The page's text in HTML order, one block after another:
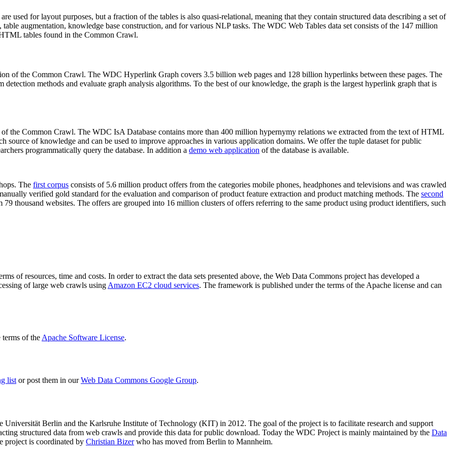
used for layout purposes, but a fraction of the tables is also quasi-relational, meaning that they contain structured data describing a set of
augmentation, knowledge base construction, and for various NLP tasks. The WDC Web Tables data set consists of the 147 million
tables found in the Common Crawl.
of the Common Crawl. The WDC Hyperlink Graph covers 3.5 billion web pages and 128 billion hyperlinks between these pages. The
detection methods and evaluate graph analysis algorithms. To the best of our knowledge, the graph is the largest hyperlink graph that is
the Common Crawl. The WDC IsA Database contains more than 400 million hypernymy relations we extracted from the text of HTML
source of knowledge and can be used to improve approaches in various application domains. We offer the tuple dataset for public
programmatically query the database. In addition a demo web application of the database is available.
The first corpus consists of 5.6 million product offers from the categories mobile phones, headphones and televisions and was crawled
verified gold standard for the evaluation and comparison of product feature extraction and product matching methods. The second
thousand websites. The offers are grouped into 16 million clusters of offers referring to the same product using product identifiers, such
of resources, time and costs. In order to extract the data sets presented above, the Web Data Commons project has developed a
of large web crawls using Amazon EC2 cloud services. The framework is published under the terms of the Apache license and can
of the Apache Software License.
listor post them in ourWeb Data Commons Google Group.
Universität Berlin and the Karlsruhe Institute of Technology (KIT) in 2012. The goal of the project is to facilitate research and support
structured data from web crawls and provide this data for public download. Today the WDC Project is mainly maintained by the Data
project is coordinated by Christian Bizerwho has moved from Berlin to Mannheim.